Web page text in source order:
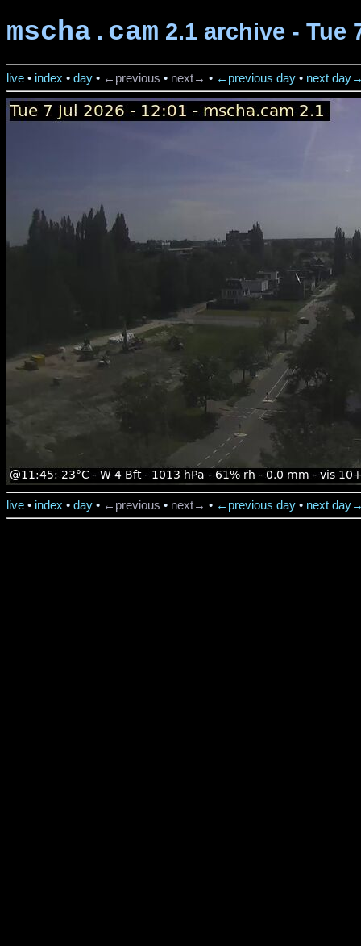
mscha.cam 2.1 archive - Tue
live • index • day • ←previous • next→ • ←previous day • next
live • index • day • ←previous • next→ • ←previous day • next